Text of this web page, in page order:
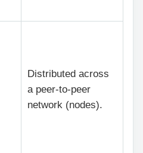
Distributed across
a peer-to-peer
network (nodes).